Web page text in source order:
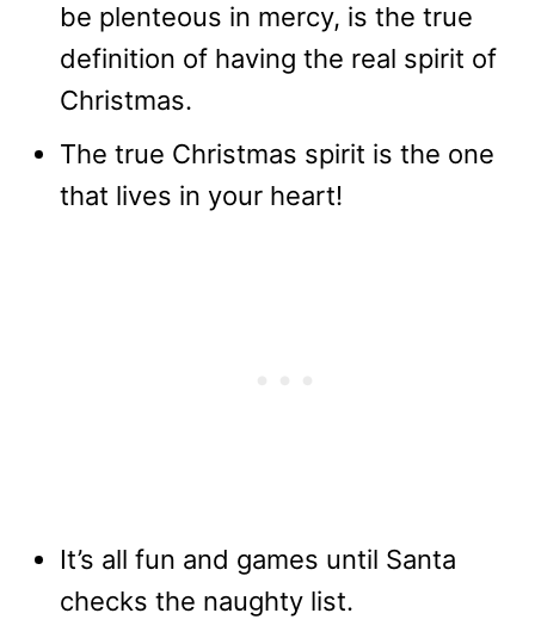
be plenteous in mercy, is the true
definition of having the real spirit of
Christmas.
The true Christmas spirit is the one
that lives in your heart!
It’s all fun and games until Santa
checks the naughty list.